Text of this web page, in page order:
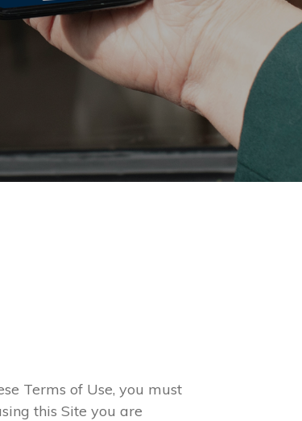
Terms of Use, you must
this Site you are